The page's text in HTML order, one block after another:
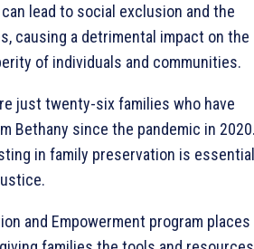
lead to social exclusion and the
causing a detrimental impact on the
of individuals and communities.
just twenty-six families who have
Bethany since the pandemic in
in family preservation is essential
and Empowerment program places